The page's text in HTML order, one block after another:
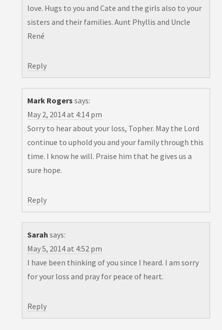
love. Hugs to you and Cate and the girls also to your
sisters and their families. Aunt Phyllis and Uncle
René
Reply
Mark Rogers says:
May 2, 2014 at 4:14 pm
Sorry to hear about your loss, Topher. May the Lord
continue to uphold you and your family through this
time. I know he will. Praise him that he gives us a
sure hope.
Reply
Sarah says:
May 5, 2014 at 4:52 pm
I have been thinking of you since I heard. I am sorry
for your loss and pray for peace of heart.
Reply